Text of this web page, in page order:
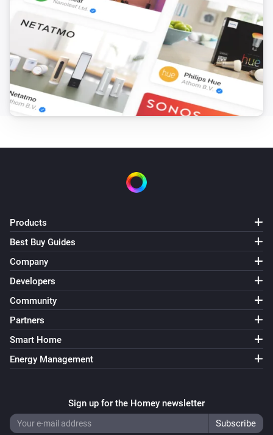
Products
Best Buy Guides
Company
Developers
Community
Partners
Smart Home
Energy Management
Sign up for the Homey newsletter